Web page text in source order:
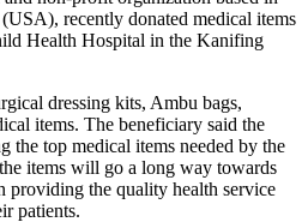
recently donated medical items
Health Hospital in the Kanifing
dressing kits, Ambu bags,
items. The beneficiary said the
the top medical items needed by the
items will go a long way towards
providing the quality health service
patients.